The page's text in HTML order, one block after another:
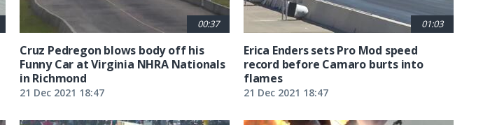
00:37
Cruz Pedregon blows body off his
Funny Car at Virginia NHRA Nationals
in Richmond
21 Dec 2021 18:47
01:03
Erica Enders sets Pro Mod speed
record before Camaro burts into
flames
21 Dec 2021 18:47